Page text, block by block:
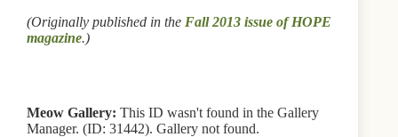
(Originally published in the Fall 2013 issue of HOPE
magazine.)
Meow Gallery: This ID wasn't found in the Gallery
Manager. (ID: 31442). Gallery not found.